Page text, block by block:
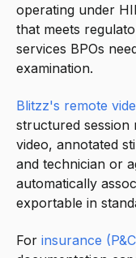
operating under
that meets
services BPOs
examination.
Blitzz's remote
structured session
video, annotated
and technician or
automatically
exportable in
For insurance